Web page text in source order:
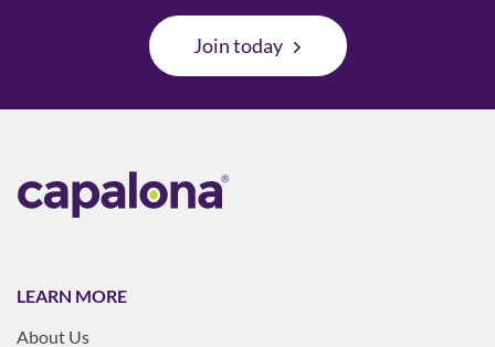
Join today
LEARN MORE
About Us